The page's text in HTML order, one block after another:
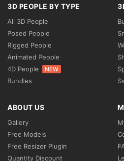
3D PEOPLE BY TYPE
All 3D People
Posed People
Rigged People
Animated People
4D People
NEW
Bundles
ABOUT US
Gallery
Free Models
Free Resizer Plugin
Quantity Discount